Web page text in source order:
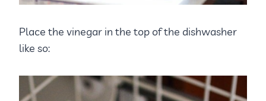
Place the vinegar in the top of the dishwasher
like so: